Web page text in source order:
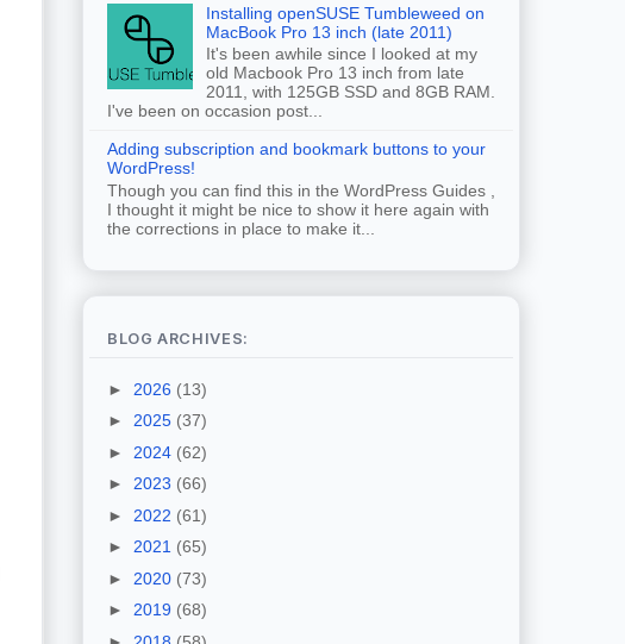
Installing openSUSE Tumbleweed on
MacBook Pro 13 inch (late 2011)
It's been awhile since I looked at my
old Macbook Pro 13 inch from late
2011, with 125GB SSD and 8GB RAM.
I've been on occasion post...
Adding subscription and bookmark buttons to your
WordPress!
Though you can find this in the WordPress Guides ,
I thought it might be nice to show it here again with
the corrections in place to make it...
BLOG ARCHIVES:
► 2026 (13)
► 2025 (37)
► 2024 (62)
► 2023 (66)
► 2022 (61)
► 2021 (65)
► 2020 (73)
► 2019 (68)